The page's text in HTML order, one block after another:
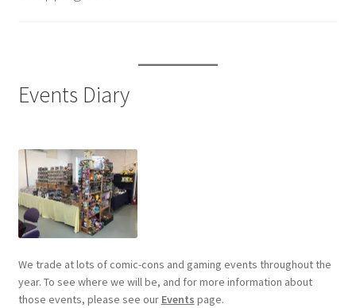
Events Diary
We trade at lots of comic-cons and gaming events throughout the
year. To see where we will be, and for more information about
those events, please see our Events page.